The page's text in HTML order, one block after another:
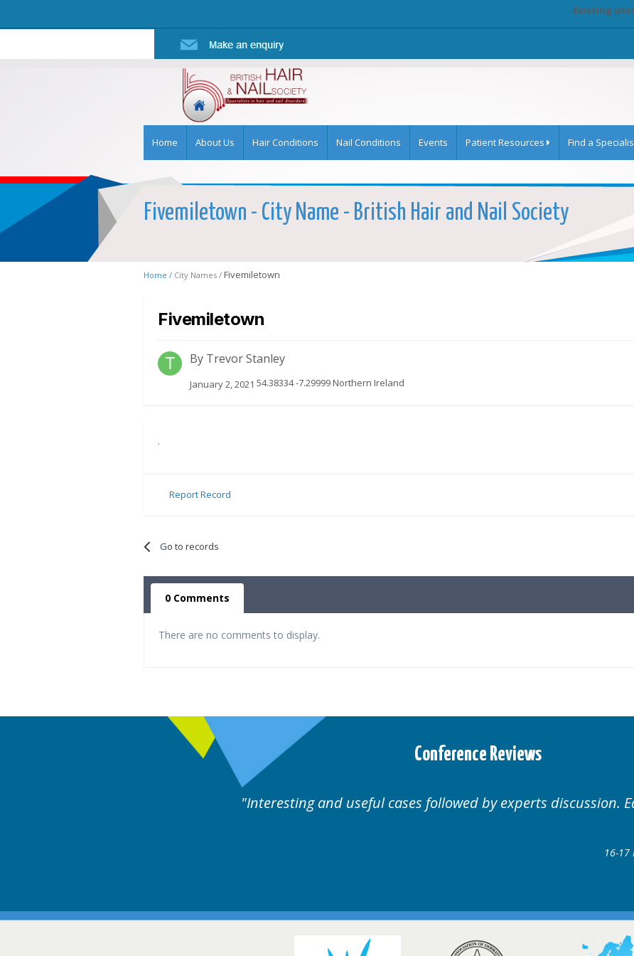
Existing
Home About Us Hair Conditions Nail Conditions Events Patient Resources Find a
Fivemiletown - City Name - British Hair and Nail Society
Home / City Names / Fivemiletown
Fivemiletown
By Trevor Stanley
January 2, 2021 54.38334 -7.29999 Northern Ireland
.
Report Record
Go to records
0 Comments
There are no comments to display.
Conference Reviews
Well organised. Excellent variety of